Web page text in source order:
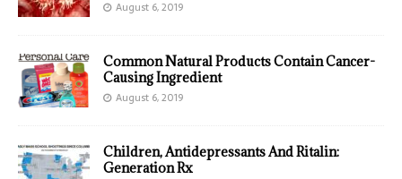
August 6, 2019
Common Natural Products Contain Cancer-
Causing Ingredient
August 6, 2019
Children, Antidepressants And Ritalin:
Generation Rx